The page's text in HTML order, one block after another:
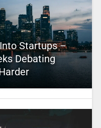
Startups –
Debating